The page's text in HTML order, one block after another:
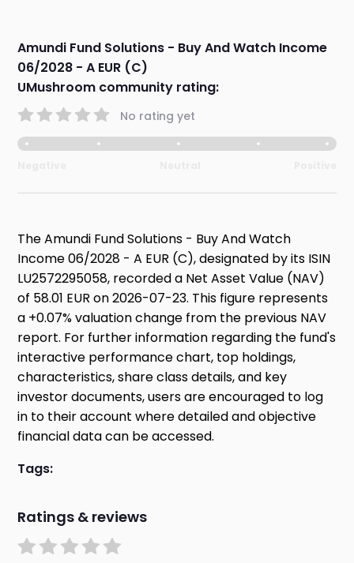
Amundi Fund Solutions - Buy And Watch Income
06/2028 - A EUR (C)
UMushroom community rating:
No rating yet
The Amundi Fund Solutions - Buy And Watch
Income 06/2028 - A EUR (C), designated by its ISIN
LU2572295058, recorded a Net Asset Value (NAV)
of 58.01 EUR on 2026-07-23. This figure represents
a +0.07% valuation change from the previous NAV
report. For further information regarding the fund's
interactive performance chart, top holdings,
characteristics, share class details, and key
investor documents, users are encouraged to log
in to their account where detailed and objective
financial data can be accessed.
Tags:
Ratings & reviews